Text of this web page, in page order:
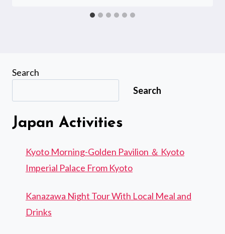
Search
Search
Japan Activities
Kyoto Morning-Golden Pavilion ＆ Kyoto
Imperial Palace From Kyoto
Kanazawa Night Tour With Local Meal and
Drinks